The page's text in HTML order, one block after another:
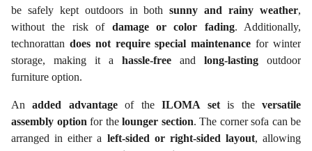
be safely kept outdoors in bothsunny and rainy weather,
without the risk of damage or color fading. Additionally,
technorattan does not require special maintenance for winter
storage, making it a hassle-free and long-lasting outdoor
furniture option.
Anadded advantageof theILOMA setis theversatile
assembly option for the lounger section. The corner sofa can be
arranged in either a left-sided or right-sided layout, allowing